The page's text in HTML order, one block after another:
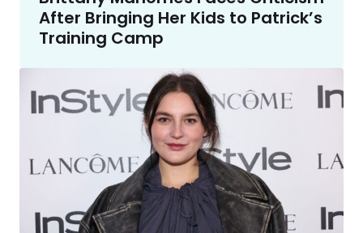
After Bringing Her Kids to Patrick’s
Training Camp